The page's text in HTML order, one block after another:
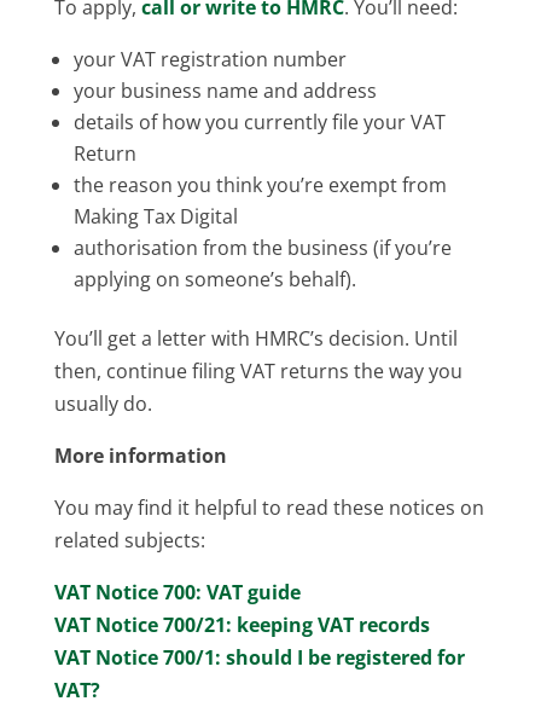
To apply, call or write to HMRC. You’ll need:
your VAT registration number
your business name and address
details of how you currently file your VAT
Return
the reason you think you’re exempt from
Making Tax Digital
authorisation from the business (if you’re
applying on someone’s behalf).
You’ll get a letter with HMRC’s decision. Until
then, continue filing VAT returns the way you
usually do.
More information
You may find it helpful to read these notices on
related subjects:
VAT Notice 700: VAT guide
VAT Notice 700/21: keeping VAT records
VAT Notice 700/1: should I be registered for
VAT?